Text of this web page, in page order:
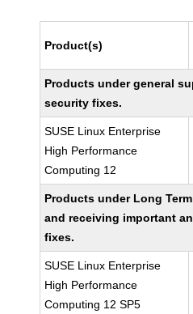
Product(s)
Products under general
security fixes.
SUSE Linux Enterprise
High Performance
Computing 12
Products under Long
and receiving important
fixes.
SUSE Linux Enterprise
High Performance
Computing 12 SP5